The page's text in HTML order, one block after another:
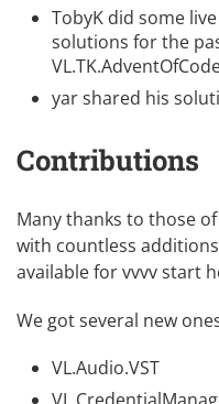
TobyK did some
solutions for the
yar shared his
Contributions
Many thanks to those
with countless
available for vvvvstart
We got several new
VL.Audio.VST